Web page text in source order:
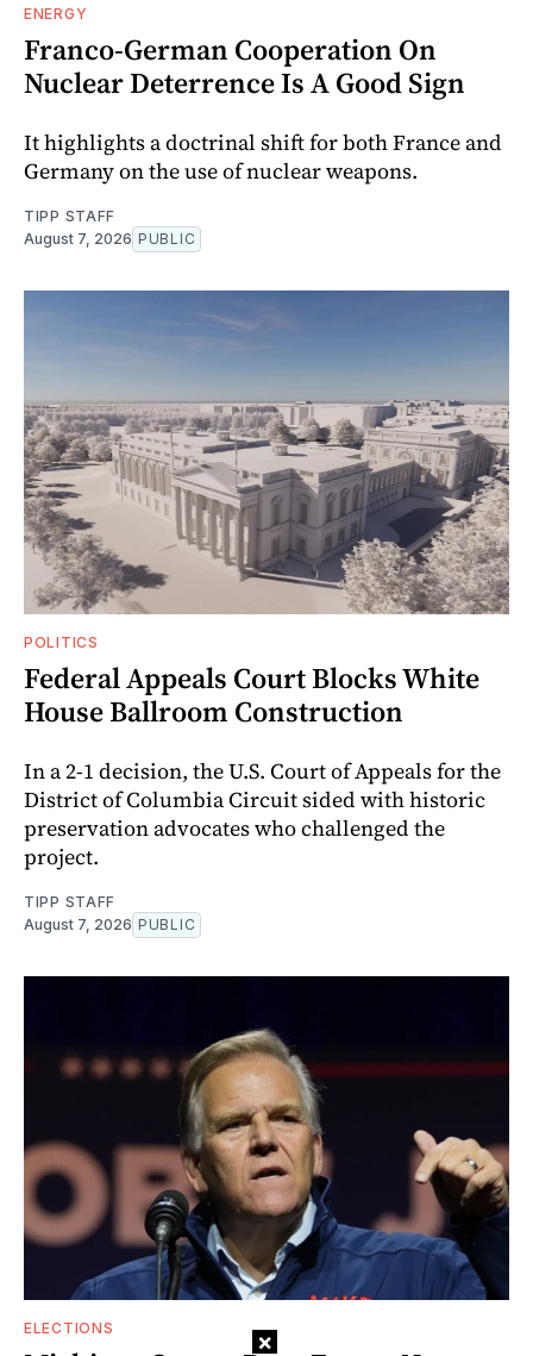
ENERGY
Franco-German Cooperation On
Nuclear Deterrence Is A Good Sign
It highlights a doctrinal shift for both France and
Germany on the use of nuclear weapons.
TIPP STAFF
August 7, 2026 PUBLIC
POLITICS
Federal Appeals Court Blocks White
House Ballroom Construction
In a 2-1 decision, the U.S. Court of Appeals for the
District of Columbia Circuit sided with historic
preservation advocates who challenged the
project.
TIPP STAFF
August 7, 2026 PUBLIC
ELECTIONS ×